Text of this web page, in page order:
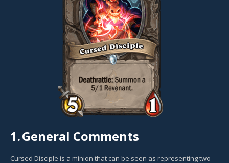
1.General Comments
Cursed Disciple is a minion that can be seen as representing two